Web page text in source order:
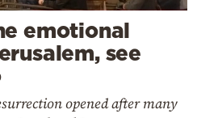
emotional
see
opened after many